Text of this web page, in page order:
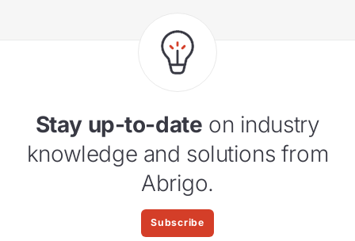
Stay up-to-date on industry
knowledge and solutions from
Abrigo.
Subscribe